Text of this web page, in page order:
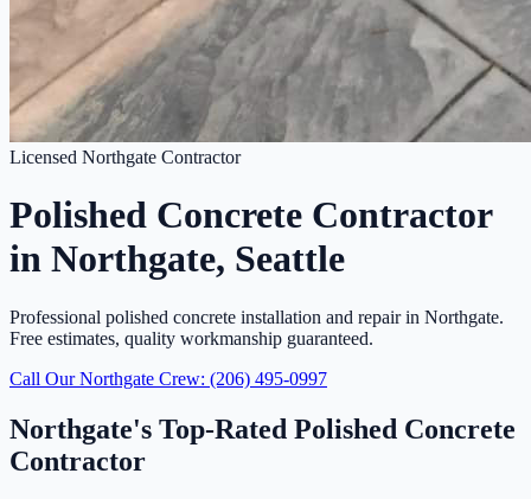
Licensed Northgate Contractor
Polished Concrete Contractor
in Northgate, Seattle
Professional polished concrete installation and repair in Northgate.
Free estimates, quality workmanship guaranteed.
Call Our Northgate Crew: (206) 495-0997
Northgate's Top-Rated Polished Concrete
Contractor